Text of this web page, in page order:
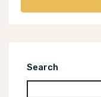
Search